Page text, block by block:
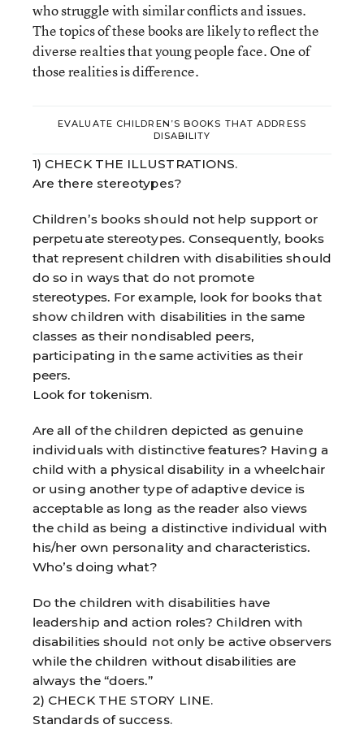
who struggle with similar conflicts and issues.
The topics of these books are likely to reflect the
diverse realties that young people face. One of
those realities is difference.
EVALUATE CHILDREN’S BOOKS THAT ADDRESS
DISABILITY
1) CHECK THE ILLUSTRATIONS.
Are there stereotypes?
Children’s books should not help support or
perpetuate stereotypes. Consequently, books
that represent children with disabilities should
do so in ways that do not promote
stereotypes. For example, look for books that
show children with disabilities in the same
classes as their nondisabled peers,
participating in the same activities as their
peers.
Look for tokenism.
Are all of the children depicted as genuine
individuals with distinctive features? Having a
child with a physical disability in a wheelchair
or using another type of adaptive device is
acceptable as long as the reader also views
the child as being a distinctive individual with
his/her own personality and characteristics.
Who’s doing what?
Do the children with disabilities have
leadership and action roles? Children with
disabilities should not only be active observers
while the children without disabilities are
always the “doers.”
2) CHECK THE STORY LINE.
Standards of success.